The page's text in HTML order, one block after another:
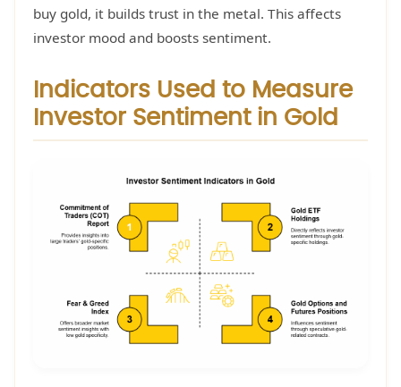
buy gold, it builds trust in the metal. This affects
investor mood and boosts sentiment.
Indicators Used to Measure
Investor Sentiment in Gold